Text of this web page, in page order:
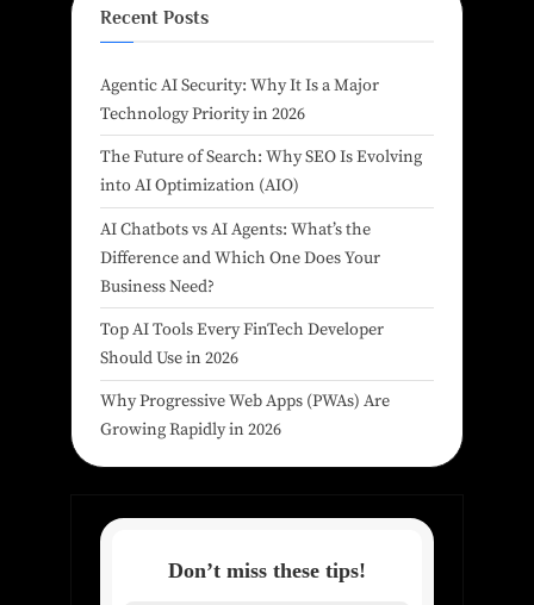
Recent Posts
Agentic AI Security: Why It Is a Major
Technology Priority in 2026
The Future of Search: Why SEO Is Evolving
into AI Optimization (AIO)
AI Chatbots vs AI Agents: What’s the
Difference and Which One Does Your
Business Need?
Top AI Tools Every FinTech Developer
Should Use in 2026
Why Progressive Web Apps (PWAs) Are
Growing Rapidly in 2026
Don’t miss these tips!